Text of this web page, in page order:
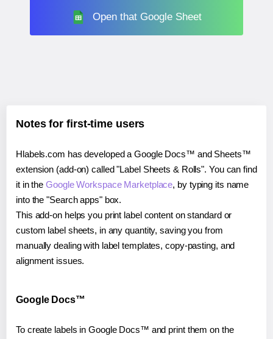
Open that Google Sheet
Notes for first-time users
Hlabels.com has developed a Google Docs™ and Sheets™
extension (add-on) called "Label Sheets & Rolls". You can find
it in theGoogle Workspace Marketplace, by typing its name
into the "Search apps" box.
This add-on helps you print label content on standard or
custom label sheets, in any quantity, saving you from
manually dealing with label templates, copy-pasting, and
alignment issues.
Google Docs™
To create labels in Google Docs™ and print them on the